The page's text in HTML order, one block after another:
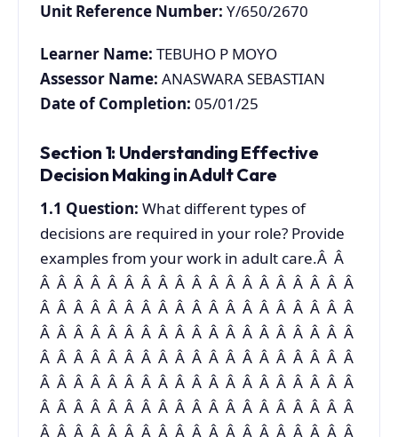
Unit Reference Number: Y/650/2670
Learner Name: TEBUHO P MOYO
Assessor Name: ANASWARA SEBASTIAN
Date of Completion: 05/01/25
Section 1: Understanding Effective
Decision Making in Adult Care
1.1 Question: What different types of
decisions are required in your role? Provide
examples from your work in adult care.Â Â
Â Â Â Â Â Â Â Â Â Â Â Â Â Â Â Â Â Â Â
Â Â Â Â Â Â Â Â Â Â Â Â Â Â Â Â Â Â Â
Â Â Â Â Â Â Â Â Â Â Â Â Â Â Â Â Â Â Â
Â Â Â Â Â Â Â Â Â Â Â Â Â Â Â Â Â Â Â
Â Â Â Â Â Â Â Â Â Â Â Â Â Â Â Â Â Â Â
Â Â Â Â Â Â Â Â Â Â Â Â Â Â Â Â Â Â Â
Â Â Â Â Â Â Â Â Â Â Â Â Â Â Â Â Â Â Â